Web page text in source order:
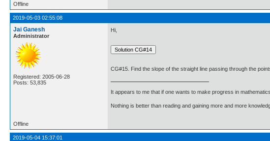
Offline
2019-05-03 02:55:08
Jai Ganesh
Administrator
Registered: 2005-06-28
Posts: 53,835
Hi,
CG#15. Find the slope of the straight line passing through the
It appears to me that if one wants to make progress in
Nothing is better than reading and gaining more and more
Offline
2019-05-04 15:37:01